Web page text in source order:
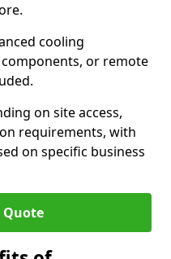
cooling
or remote
on site access,
requirements, with
on specific business
Quote